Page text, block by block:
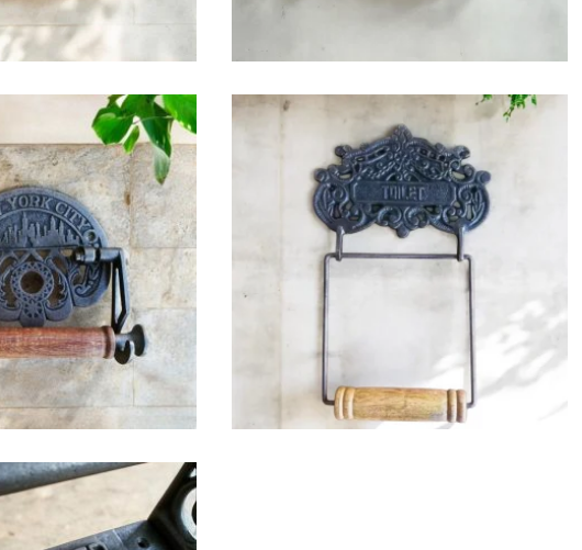
$42.75 $32.25